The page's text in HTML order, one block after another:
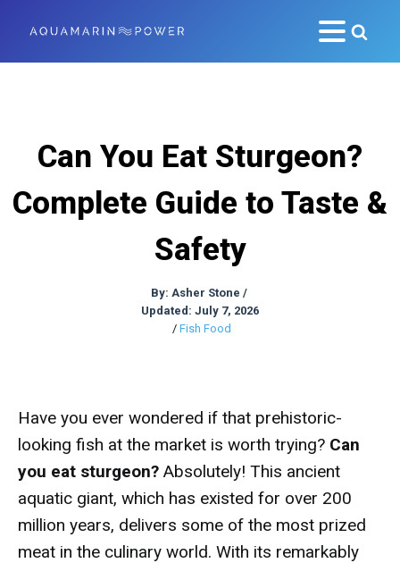
Can You Eat Sturgeon?
Complete Guide to Taste &
Safety
By: Asher Stone /
Updated: July 7, 2026
/ Fish Food
Have you ever wondered if that prehistoric-
looking fish at the market is worth trying? Can
you eat sturgeon? Absolutely! This ancient
aquatic giant, which has existed for over 200
million years, delivers some of the most prized
meat in the culinary world. With its remarkably